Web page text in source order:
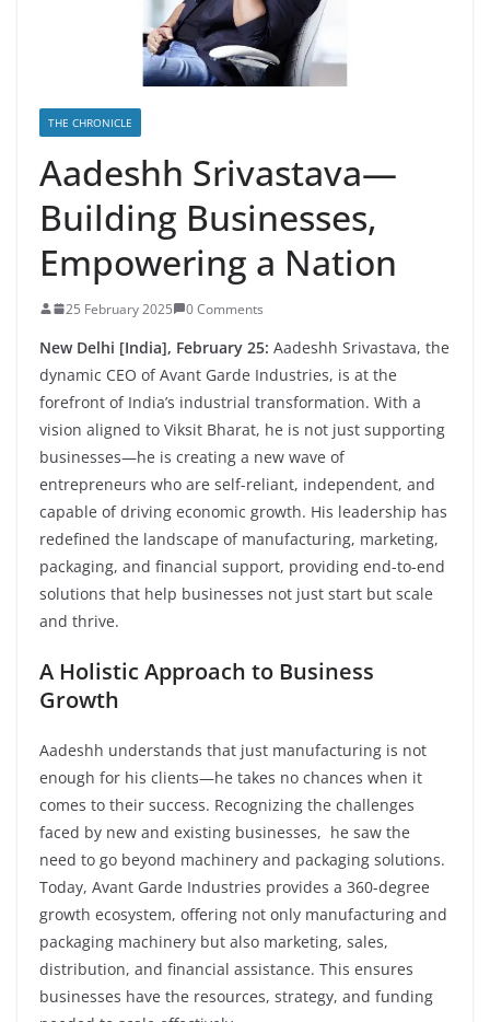
THE CHRONICLE
Aadeshh Srivastava—
Building Businesses,
Empowering a Nation
25 February 2025 0 Comments
New Delhi [India], February 25: Aadeshh Srivastava, the
dynamic CEO of Avant Garde Industries, is at the
forefront of India’s industrial transformation. With a
vision aligned to Viksit Bharat, he is not just supporting
businesses—he is creating a new wave of
entrepreneurs who are self-reliant, independent, and
capable of driving economic growth. His leadership has
redefined the landscape of manufacturing, marketing,
packaging, and financial support, providing end-to-end
solutions that help businesses not just start but scale
and thrive.
A Holistic Approach to Business
Growth
Aadeshh understands that just manufacturing is not
enough for his clients—he takes no chances when it
comes to their success. Recognizing the challenges
faced by new and existing businesses, he saw the
need to go beyond machinery and packaging solutions.
Today, Avant Garde Industries provides a 360-degree
growth ecosystem, offering not only manufacturing and
packaging machinery but also marketing, sales,
distribution, and financial assistance. This ensures
businesses have the resources, strategy, and funding